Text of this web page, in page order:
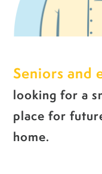
Seniors and
looking for a
place for
home.